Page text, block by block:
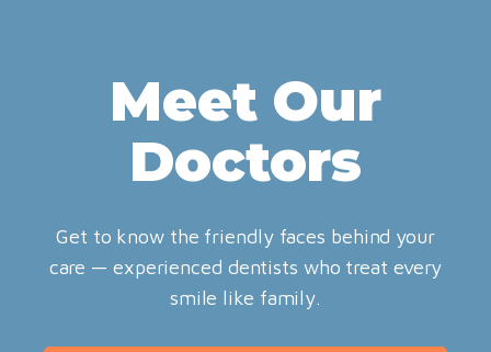
Meet Our
Doctors
Get to know the friendly faces behind your
care — experienced dentists who treat every
smile like family.